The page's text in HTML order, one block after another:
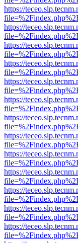
https://
https://
https://
https://
https://
https://
https://
https://
https://
https://
https://
https://
https://